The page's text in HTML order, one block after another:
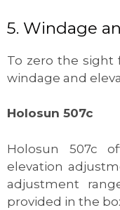
5. Windage
To zero the
windage and
Holosun 507c
Holosun 507c
elevation
adjustment
provided in the